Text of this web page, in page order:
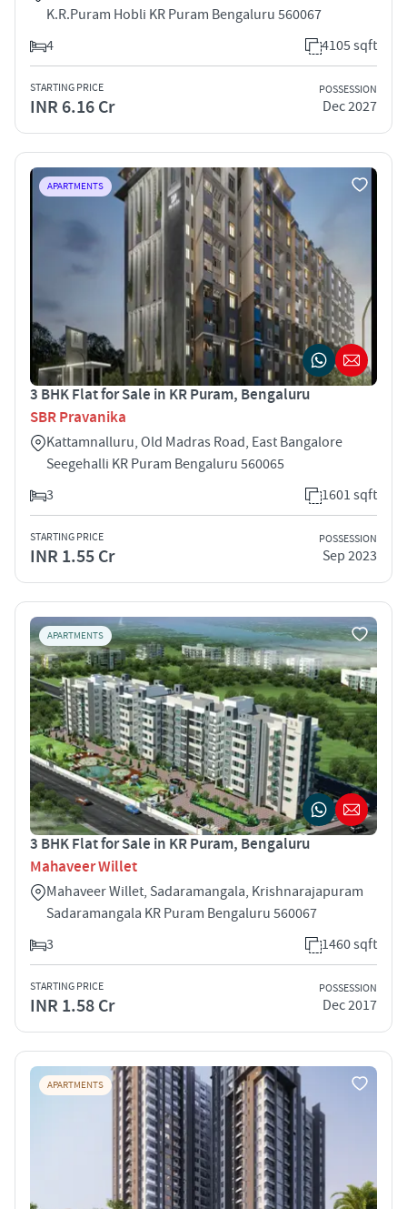
K.R.Puram Hobli KR Puram Bengaluru 560067
4
4105 sqft
STARTING PRICE
INR 6.16 Cr
POSSESSION
Dec 2027
APARTMENTS
3 BHK Flat for Sale in KR Puram, Bengaluru
SBR Pravanika
Kattamnalluru, Old Madras Road, East Bangalore
Seegehalli KR Puram Bengaluru 560065
3
1601 sqft
STARTING PRICE
INR 1.55 Cr
POSSESSION
Sep 2023
APARTMENTS
3 BHK Flat for Sale in KR Puram, Bengaluru
Mahaveer Willet
Mahaveer Willet, Sadaramangala, Krishnarajapuram
Sadaramangala KR Puram Bengaluru 560067
3
1460 sqft
STARTING PRICE
INR 1.58 Cr
POSSESSION
Dec 2017
APARTMENTS